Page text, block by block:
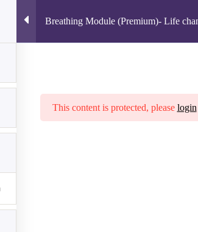
COURSES ROUTINE CREATOR
Life changing focus, stress relief, & intelligence
Breathing Module (Premium)- Life
This content is protected, please login
us on Facebook
© 2026 The Thriving Institute LLC. All